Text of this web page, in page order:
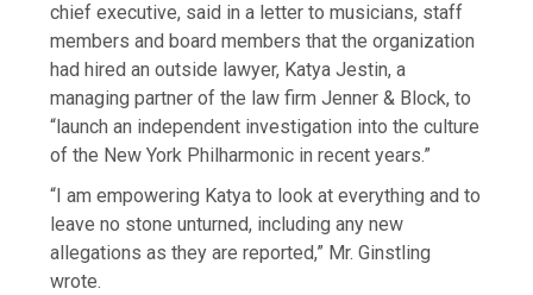
chief executive, said in a letter to musicians, staff
members and board members that the organization
had hired an outside lawyer, Katya Jestin, a
managing partner of the law firm Jenner & Block, to
“launch an independent investigation into the culture
of the New York Philharmonic in recent years.”
“I am empowering Katya to look at everything and to
leave no stone unturned, including any new
allegations as they are reported,” Mr. Ginstling
wrote.